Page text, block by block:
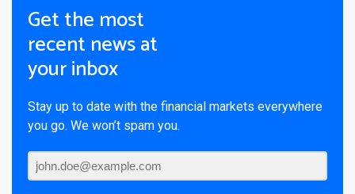
Get the most
recent news at
your inbox
Stay up to date with the financial markets everywhere
you go. We won’t spam you.